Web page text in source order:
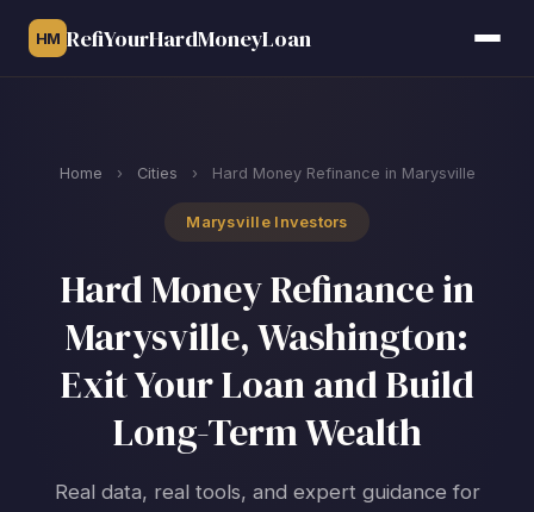
HM RefiYourHardMoneyLoan
Home › Cities › Hard Money Refinance in Marysville
Marysville Investors
Hard Money Refinance in
Marysville, Washington:
Exit Your Loan and Build
Long-Term Wealth
Real data, real tools, and expert guidance for